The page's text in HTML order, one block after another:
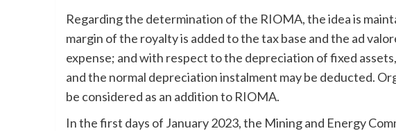
Regarding the determination of the RIOMA, the idea is
margin of the royalty is added to the tax base and the ad
expense; and with respect to the depreciation of fixed
and the normal depreciation instalment may be deducted.
be considered as an addition to RIOMA.
In the first days of January 2023, the Mining and Energy